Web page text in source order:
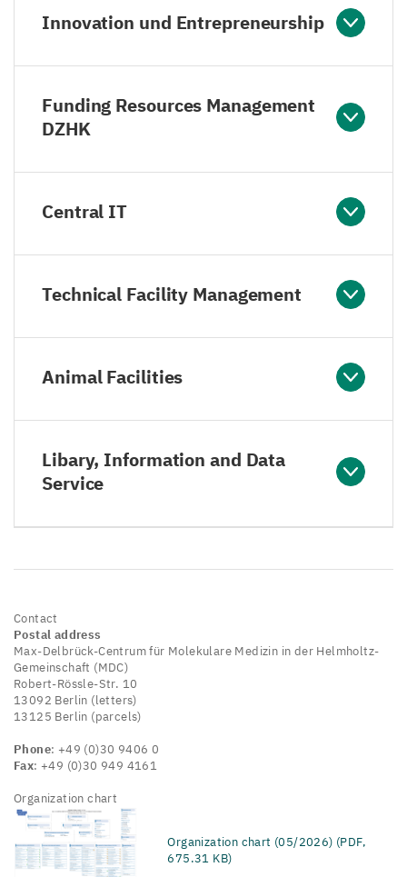
Innovation und Entrepreneurship
Funding Resources Management
DZHK
Central IT
Technical Facility Management
Animal Facilities
Libary, Information and Data
Service
Contact
Postal address
Max-Delbrück-Centrum für Molekulare Medizin in der Helmholtz-
Gemeinschaft (MDC)
Robert-Rössle-Str. 10
13092 Berlin (letters)
13125 Berlin (parcels)
Phone: +49 (0)30 9406 0
Fax: +49 (0)30 949 4161
Organization chart
Organization chart (05/2026) (PDF,
675.31 KB)